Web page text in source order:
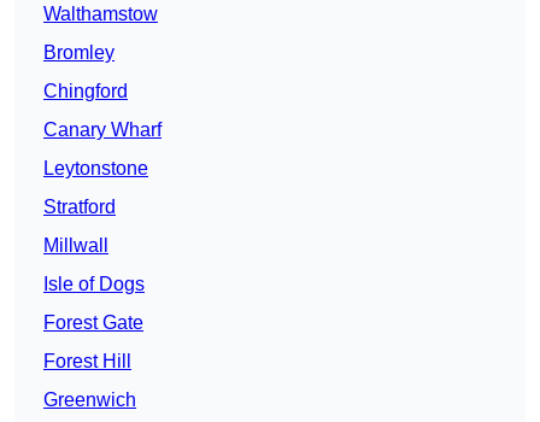
Walthamstow
Bromley
Chingford
Canary Wharf
Leytonstone
Stratford
Millwall
Isle of Dogs
Forest Gate
Forest Hill
Greenwich